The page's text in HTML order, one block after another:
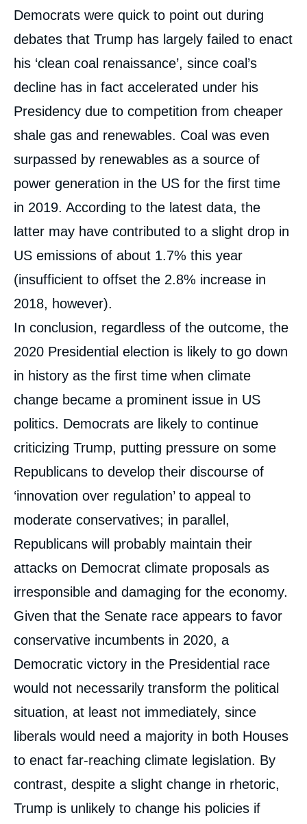
Democrats were quick to point out during
debates that Trump has largely failed to enact
his ‘clean coal renaissance’, since coal’s
decline has in fact accelerated under his
Presidency due to competition from cheaper
shale gas and renewables. Coal was even
surpassed by renewables as a source of
power generation in the US for the first time
in 2019. According to the latest data, the
latter may have contributed to a slight drop in
US emissions of about 1.7% this year
(insufficient to offset the 2.8% increase in
2018, however).
In conclusion, regardless of the outcome, the
2020 Presidential election is likely to go down
in history as the first time when climate
change became a prominent issue in US
politics. Democrats are likely to continue
criticizing Trump, putting pressure on some
Republicans to develop their discourse of
‘innovation over regulation’ to appeal to
moderate conservatives; in parallel,
Republicans will probably maintain their
attacks on Democrat climate proposals as
irresponsible and damaging for the economy.
Given that the Senate race appears to favor
conservative incumbents in 2020, a
Democratic victory in the Presidential race
would not necessarily transform the political
situation, at least not immediately, since
liberals would need a majority in both Houses
to enact far-reaching climate legislation. By
contrast, despite a slight change in rhetoric,
Trump is unlikely to change his policies if